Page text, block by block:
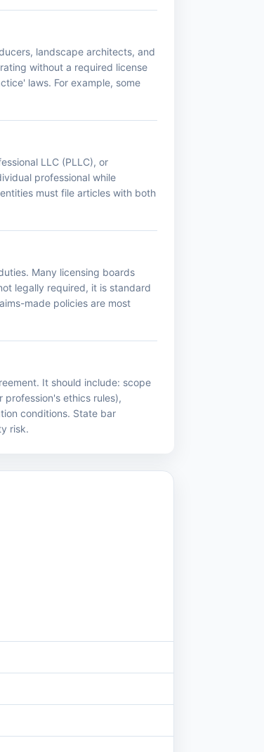
landscape architects, and
without a required license
laws. For example, some
LLC (PLLC), or
professional while
must file articles with both
Many licensing boards
legally required, it is standard
made policies are most
It should include: scope
ethics rules),
conditions. State bar
risk.